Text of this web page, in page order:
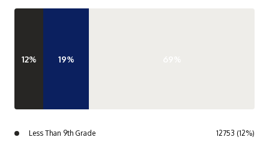
12% 19%
Less Than 9th Grade 12753 (12%)